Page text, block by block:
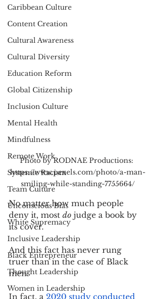
Caribbean Culture
Content Creation
Cultural Awareness
Cultural Diversity
Education Reform
Global Citizenship
Inclusion Culture
Mental Health
Mindfulness
Remote Work
Systemic Racism
Team Culture
Unconscious Bias
White Supremacy
Inclusive Leadership
Black Entrepreneur
Thought Leadership
Women in Leadership
Photo by RODNAE Productions:
https://www.pexels.com/photo/a-man-
smiling-while-standing-7755664/
No matter how much people
deny it, most do judge a book by
its cover.
And this fact has never rung
truer than in the case of Black
men.
In fact, a 2020 study conducted